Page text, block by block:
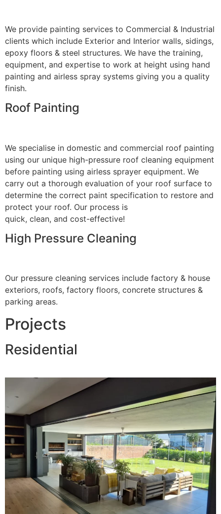
We provide painting services to Commercial & Industrial
clients which include Exterior and Interior walls, sidings,
epoxy floors & steel structures. We have the training,
equipment, and expertise to work at height using hand
painting and airless spray systems giving you a quality
finish.
Roof Painting
We specialise in domestic and commercial roof painting
using our unique high-pressure roof cleaning equipment
before painting using airless sprayer equipment. We
carry out a thorough evaluation of your roof surface to
determine the correct paint specification to restore and
protect your roof. Our process is
quick, clean, and cost-effective!
High Pressure Cleaning
Our pressure cleaning services include factory & house
exteriors, roofs, factory floors, concrete structures &
parking areas.
Projects
Residential